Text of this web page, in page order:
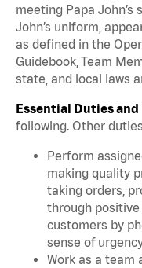
meeting Papa John’s
John’s uniform,
as defined in the
Guidebook, Team
state, and local laws
Essential Duties
following. Other
Perform
making quality
taking orders,
through
customers by
sense of
Work as a team